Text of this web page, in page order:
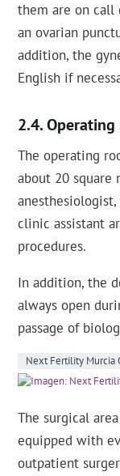
them are on call
an ovarian
addition, the
English if
Operating
The operating
about 20 square
clinic assistant
procedures.
In addition, the
always open
passage of
Next Fertility Murcia
The surgical
equipped with
outpatient